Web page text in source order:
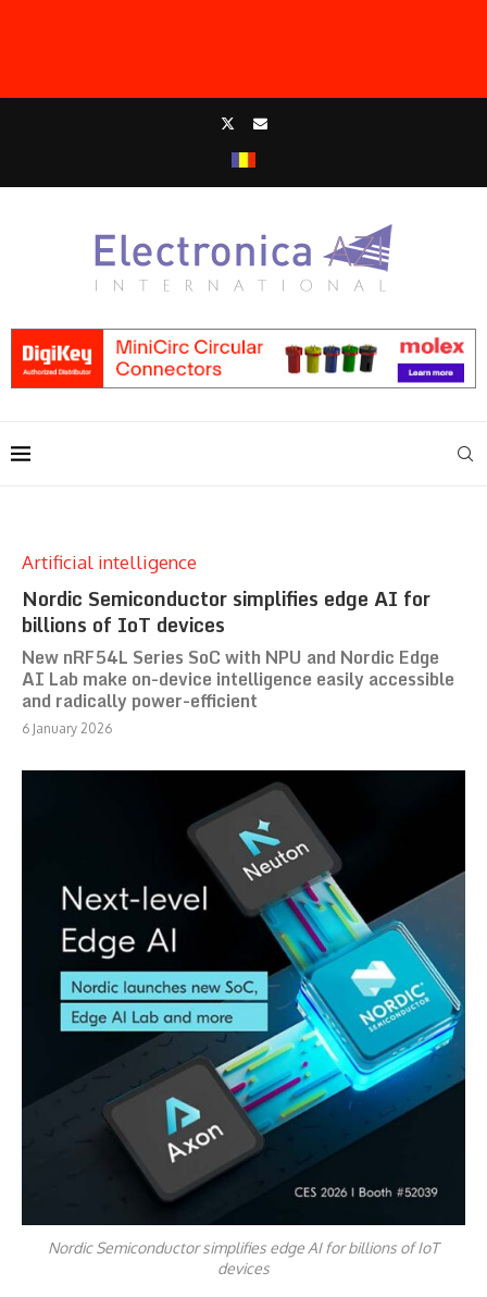
Artificial intelligence
Nordic Semiconductor simplifies edge AI for
billions of IoT devices
New nRF54L Series SoC with NPU and Nordic Edge
AI Lab make on-device intelligence easily accessible
and radically power-efficient
6 January 2026
Nordic Semiconductor simplifies edge AI for billions of IoT
devices